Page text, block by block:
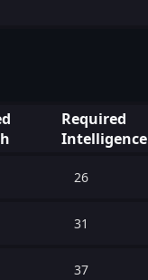
Required
Intelligence
26
31
37